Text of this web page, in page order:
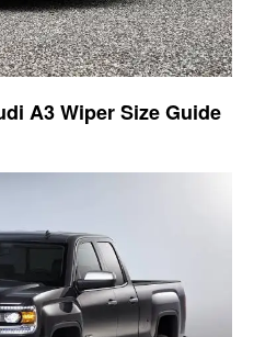
A3 Wiper Size Guide